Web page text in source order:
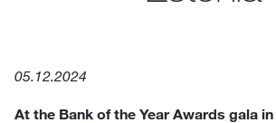
05.12.2024
At the Bank of the Year Awards gala